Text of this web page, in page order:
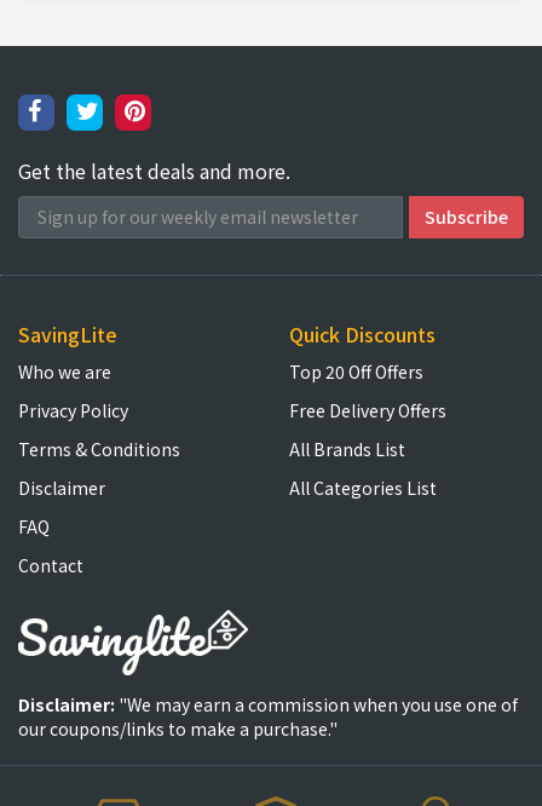
Get the latest deals and more.
SavingLite
Who we are
Privacy Policy
Terms & Conditions
Disclaimer
FAQ
Contact
Quick Discounts
Top 20 Off Offers
Free Delivery Offers
All Brands List
All Categories List
Disclaimer: "We may earn a commission when you use one of
our coupons/links to make a purchase."